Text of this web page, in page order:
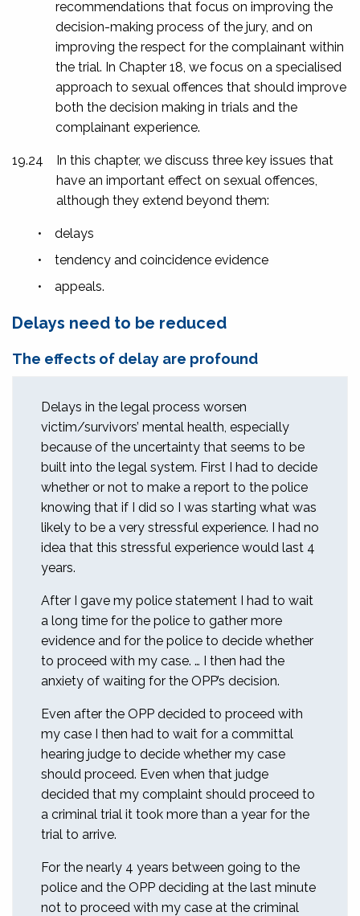
recommendations that focus on improving the
decision-making process of the jury, and on
improving the respect for the complainant within
the trial. In Chapter 18, we focus on a specialised
approach to sexual offences that should improve
both the decision making in trials and the
complainant experience.
19.24
In this chapter, we discuss three key issues that
have an important effect on sexual offences,
although they extend beyond them:
•
delays
•
tendency and coincidence evidence
•
appeals.
Delays need to be reduced
The effects of delay are profound
Delays in the legal process worsen
victim/survivors’ mental health, especially
because of the uncertainty that seems to be
built into the legal system. First I had to decide
whether or not to make a report to the police
knowing that if I did so I was starting what was
likely to be a very stressful experience. I had no
idea that this stressful experience would last 4
years.
After I gave my police statement I had to wait
a long time for the police to gather more
evidence and for the police to decide whether
to proceed with my case. … I then had the
anxiety of waiting for the OPP’s decision.
Even after the OPP decided to proceed with
my case I then had to wait for a committal
hearing judge to decide whether my case
should proceed. Even when that judge
decided that my complaint should proceed to
a criminal trial it took more than a year for the
trial to arrive.
For the nearly 4 years between going to the
police and the OPP deciding at the last minute
not to proceed with my case at the criminal